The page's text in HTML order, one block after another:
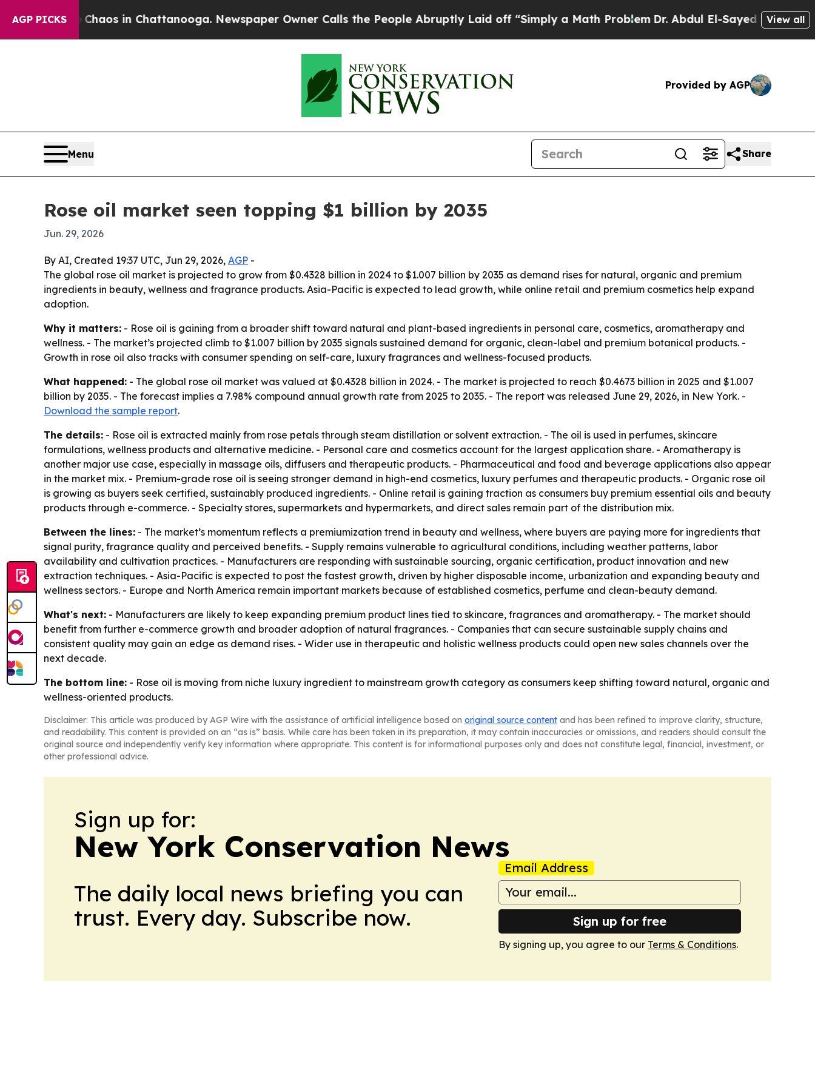
AGP PICKSChaos in Chattanooga. Newspaper Owner Calls the People Abruptly Laid off “Simply a Math ProblemDr. Abdul El-Sayed on HistoricView all
Provided by AGP
Menu Share
Rose oil market seen topping $1 billion by 2035
Jun. 29, 2026
By AI, Created 19:37 UTC, Jun 29, 2026, AGP -
The global rose oil market is projected to grow from $0.4328 billion in 2024 to $1.007 billion by 2035 as demand rises for natural, organic and premium
ingredients in beauty, wellness and fragrance products. Asia-Pacific is expected to lead growth, while online retail and premium cosmetics help expand
adoption.
Why it matters: - Rose oil is gaining from a broader shift toward natural and plant-based ingredients in personal care, cosmetics, aromatherapy and
wellness. - The market’s projected climb to $1.007 billion by 2035 signals sustained demand for organic, clean-label and premium botanical products. -
Growth in rose oil also tracks with consumer spending on self-care, luxury fragrances and wellness-focused products.
What happened: - The global rose oil market was valued at $0.4328 billion in 2024. - The market is projected to reach $0.4673 billion in 2025 and $1.007
billion by 2035. - The forecast implies a 7.98% compound annual growth rate from 2025 to 2035. - The report was released June 29, 2026, in New York. -
Download the sample report.
The details: - Rose oil is extracted mainly from rose petals through steam distillation or solvent extraction. - The oil is used in perfumes, skincare
formulations, wellness products and alternative medicine. - Personal care and cosmetics account for the largest application share. - Aromatherapy is
another major use case, especially in massage oils, diffusers and therapeutic products. - Pharmaceutical and food and beverage applications also appear
in the market mix. - Premium-grade rose oil is seeing stronger demand in high-end cosmetics, luxury perfumes and therapeutic products. - Organic rose oil
is growing as buyers seek certified, sustainably produced ingredients. - Online retail is gaining traction as consumers buy premium essential oils and beauty
products through e-commerce. - Specialty stores, supermarkets and hypermarkets, and direct sales remain part of the distribution mix.
Between the lines: - The market’s momentum reflects a premiumization trend in beauty and wellness, where buyers are paying more for ingredients that
signal purity, fragrance quality and perceived benefits. - Supply remains vulnerable to agricultural conditions, including weather patterns, labor
availability and cultivation practices. - Manufacturers are responding with sustainable sourcing, organic certification, product innovation and new
extraction techniques. - Asia-Pacific is expected to post the fastest growth, driven by higher disposable income, urbanization and expanding beauty and
wellness sectors. - Europe and North America remain important markets because of established cosmetics, perfume and clean-beauty demand.
What's next: - Manufacturers are likely to keep expanding premium product lines tied to skincare, fragrances and aromatherapy. - The market should
benefit from further e-commerce growth and broader adoption of natural fragrances. - Companies that can secure sustainable supply chains and
consistent quality may gain an edge as demand rises. - Wider use in therapeutic and holistic wellness products could open new sales channels over the
next decade.
The bottom line: - Rose oil is moving from niche luxury ingredient to mainstream growth category as consumers keep shifting toward natural, organic and
wellness-oriented products.
Disclaimer: This article was produced by AGP Wire with the assistance of artificial intelligence based on original source content and has been refined to improve clarity, structure,
and readability. This content is provided on an “as is” basis. While care has been taken in its preparation, it may contain inaccuracies or omissions, and readers should consult the
original source and independently verify key information where appropriate. This content is for informational purposes only and does not constitute legal, financial, investment, or
other professional advice.
Sign up for:
New York Conservation News
The daily local news briefing you can
trust. Every day. Subscribe now.
Email Address
Sign up for free
By signing up, you agree to our Terms & Conditions.